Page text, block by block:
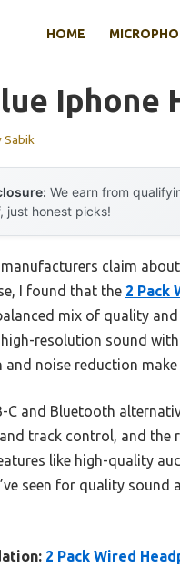
HOME
Iphone
Sabik
We earn from
just honest picks!
claim
I found that the 2 Pack
mix of quality
resolution sound
and noise reduction
C and Bluetooth
track control, and the
like high-quality
seen for quality
2 Pack Wired